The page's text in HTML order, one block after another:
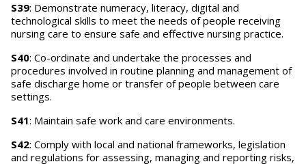
S39: Demonstrate numeracy, literacy, digital and
technological skills to meet the needs of people receiving
nursing care to ensure safe and effective nursing practice.
S40: Co-ordinate and undertake the processes and
procedures involved in routine planning and management of
safe discharge home or transfer of people between care
settings.
S41: Maintain safe work and care environments.
S42: Comply with local and national frameworks, legislation
and regulations for assessing, managing and reporting risks,